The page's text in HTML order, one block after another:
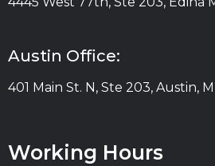
Austin Office:
401 Main St. N, Ste 203, Austin,
Working Hours